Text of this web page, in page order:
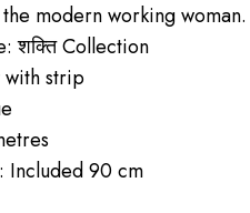
modern working woman.
शक्तिCollection
strip
Included 90 cm